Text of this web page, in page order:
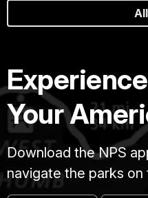
Experience
Your
Download the NPS
navigate the parks on